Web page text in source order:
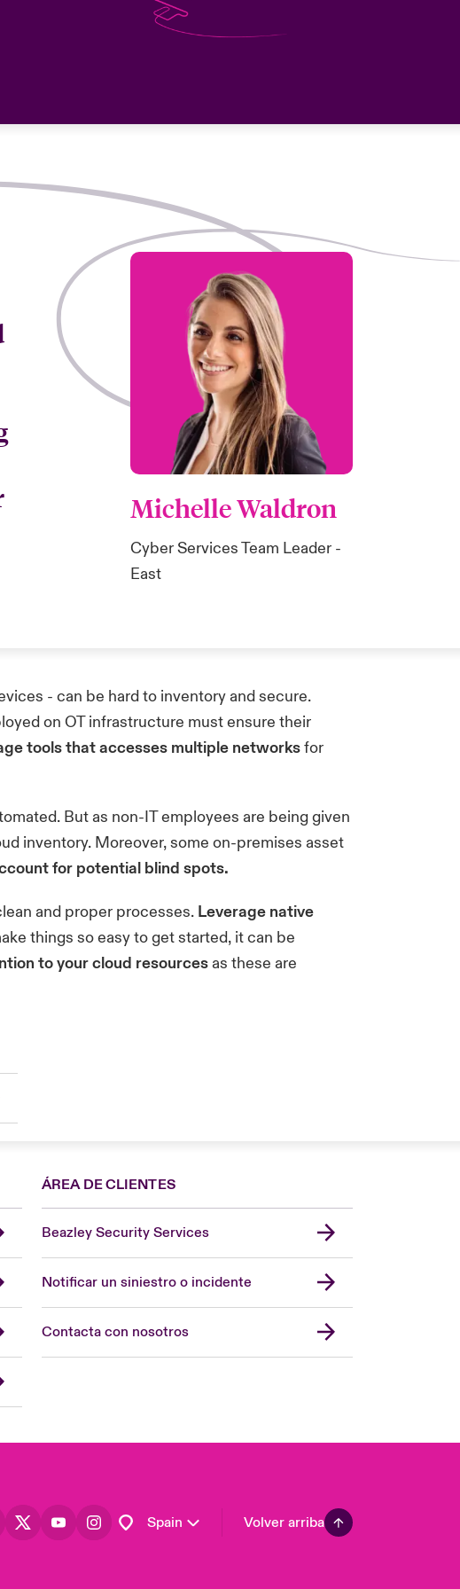
Michelle Waldron
Cyber Services Team Leader -
East
- can be hard to inventory and secure.
on OT infrastructure must ensure their
tools that accesses multiple networksfor
But as non-IT employees are being given
inventory. Moreover, some on-premises asset
for potential blind spots.
and proper processes. Leverage native
things so easy to get started, it can be
to your cloud resourcesas these are
ÁREA DE CLIENTES
Beazley Security Services
Notificar un siniestro o incidente
Contacta con nosotros
Spain
United Kingdom
Asia Pacific
Volver arriba